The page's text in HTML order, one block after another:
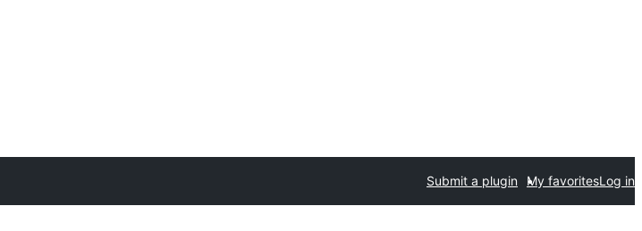
Submit a plugin My favoritesLog in